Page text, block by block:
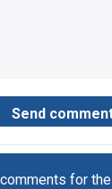
for the